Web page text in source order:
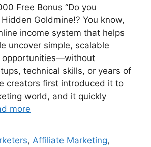
Free Bonus “Do you
Goldmine!? You know,
income system that helps
uncover simple, scalable
opportunities—without
technical skills, or years of
creators first introduced it to
world, and it quickly
more
, Affiliate Marketing,